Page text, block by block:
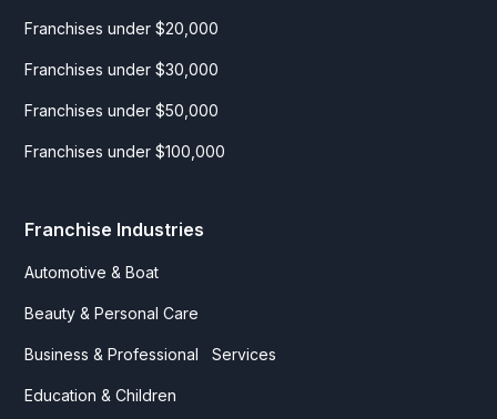
Franchises under $20,000
Franchises under $30,000
Franchises under $50,000
Franchises under $100,000
Franchise Industries
Automotive & Boat
Beauty & Personal Care
Business & Professional Services
Education & Children